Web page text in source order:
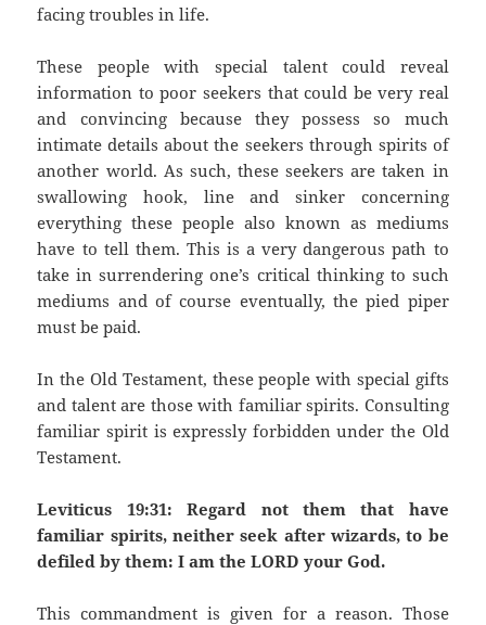
facing troubles in life.
These people with special talent could reveal
information to poor seekers that could be very real
and convincing because they possess so much
intimate details about the seekers through spirits of
another world. As such, these seekers are taken in
swallowing hook, line and sinker concerning
everything these people also known as mediums
have to tell them. This is a very dangerous path to
take in surrendering one’s critical thinking to such
mediums and of course eventually, the pied piper
must be paid.
In the Old Testament, these people with special gifts
and talent are those with familiar spirits. Consulting
familiar spirit is expressly forbidden under the Old
Testament.
Leviticus 19:31: Regard not them that have
familiar spirits, neither seek after wizards, to be
defiled by them: I am the LORD your God.
This commandment is given for a reason. Those